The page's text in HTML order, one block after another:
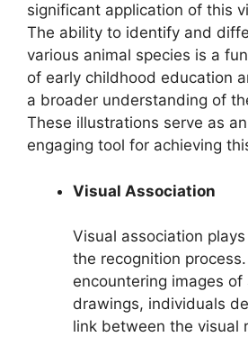
significant application of this
The ability to identify and
various animal species is a
of early childhood education
a broader understanding of
These illustrations serve as
engaging tool for achieving
Visual Association
Visual association
the recognition
encountering images of
drawings, individuals
link between the visual